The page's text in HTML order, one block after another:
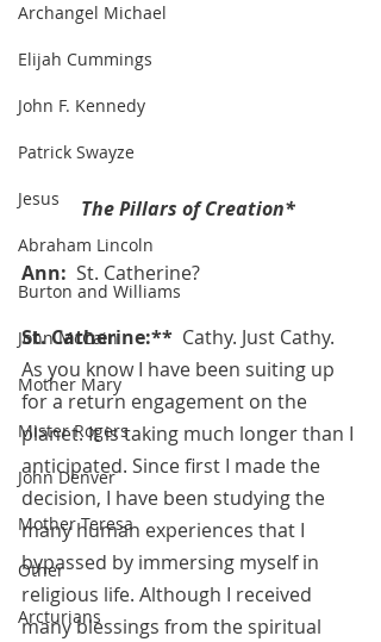
Archangel Michael
Elijah Cummings
John F. Kennedy
Patrick Swayze
Jesus
Abraham Lincoln
Burton and Williams
John McCain
Mother Mary
Mister Rogers
John Denver
Mother Teresa
Other
Arcturians
The Pillars of Creation*
Ann: St. Catherine?
St. Catherine:** Cathy. Just Cathy.
As you know I have been suiting up
for a return engagement on the
planet. It is taking much longer than I
anticipated. Since first I made the
decision, I have been studying the
many human experiences that I
bypassed by immersing myself in
religious life. Although I received
many blessings from the spiritual